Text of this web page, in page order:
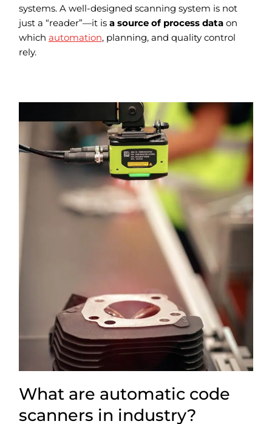
systems. A well-designed scanning system is not
just a “reader”—it is a source of process dataon
which automation, planning, and quality control
rely.
What are automatic code
scanners in industry?